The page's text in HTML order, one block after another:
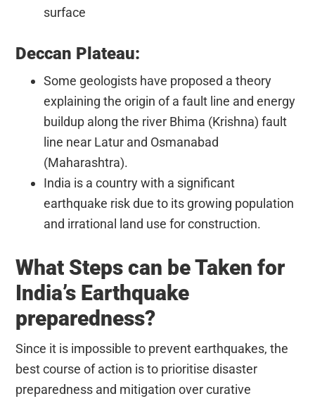
surface
Deccan Plateau:
Some geologists have proposed a theory
explaining the origin of a fault line and energy
buildup along the river Bhima (Krishna) fault
line near Latur and Osmanabad
(Maharashtra).
India is a country with a significant
earthquake risk due to its growing population
and irrational land use for construction.
What Steps can be Taken for
India’s Earthquake
preparedness?
Since it is impossible to prevent earthquakes, the
best course of action is to prioritise disaster
preparedness and mitigation over curative